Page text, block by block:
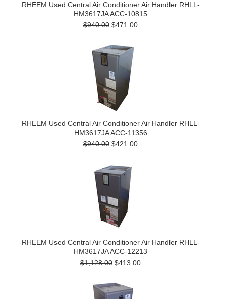
RHEEM Used Central Air Conditioner Air Handler RHLL-
HM3617JA ACC-10815
$940.00 $471.00
RHEEM Used Central Air Conditioner Air Handler RHLL-
HM3617JA ACC-11356
$940.00 $421.00
RHEEM Used Central Air Conditioner Air Handler RHLL-
HM3617JA ACC-12213
$1,128.00 $413.00